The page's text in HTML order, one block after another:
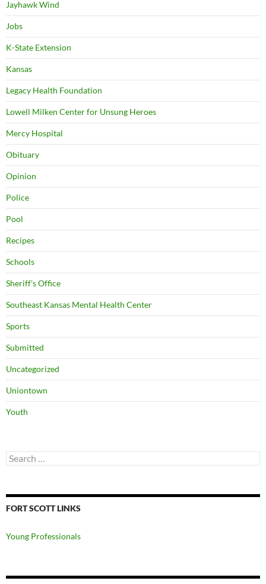
Jayhawk Wind
Jobs
K-State Extension
Kansas
Legacy Health Foundation
Lowell Milken Center for Unsung Heroes
Mercy Hospital
Obituary
Opinion
Police
Pool
Recipes
Schools
Sheriff's Office
Southeast Kansas Mental Health Center
Sports
Submitted
Uncategorized
Uniontown
Youth
Search
for:
FORT SCOTT LINKS
Young Professionals